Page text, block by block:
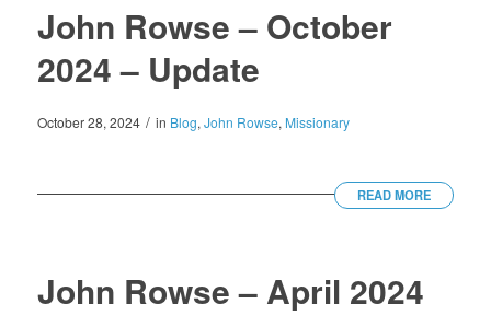
John Rowse – October
2024 – Update
October 28, 2024 / in Blog, John Rowse, Missionary
READ MORE
John Rowse – April 2024